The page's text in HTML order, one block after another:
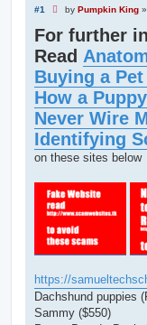
#1
U
r
a
d
p
o
s
t
by Pumpkin King»
For further
Read
Buying a
How a
Never Wire
Identifying
on these sites below
https://
Dachshund puppies
Sammy ($550)